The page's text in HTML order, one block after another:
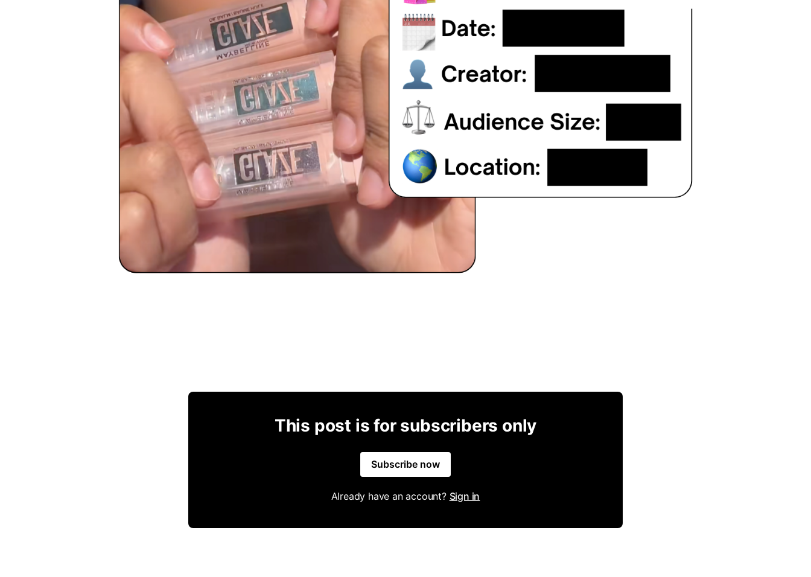
This post is for subscribers only
Subscribe now
Already have an account? Sign in